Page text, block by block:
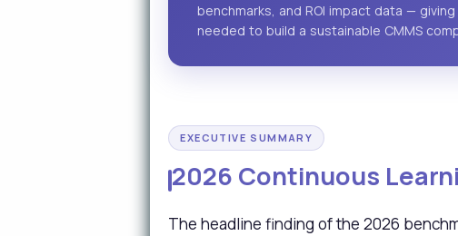
benchmarks, and ROI impact data —
needed to build a sustainable CMMS
EXECUTIVE SUMMARY
2026 Continuous
The headline finding of the 2026